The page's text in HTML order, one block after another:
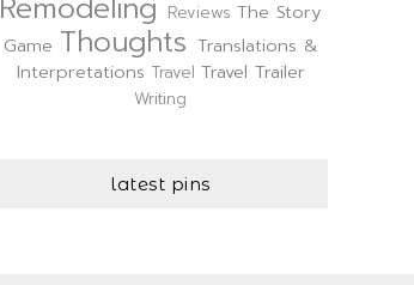
Reviews The Story
Game Thoughts Translations &
Interpretations Travel Travel Trailer
Writing
latest pins